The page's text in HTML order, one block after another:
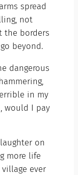
spread
not
the borders
beyond.
dangerous
in my
would I pay
on
more life
ever